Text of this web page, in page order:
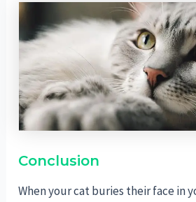
Conclusion
When your cat buries their face in